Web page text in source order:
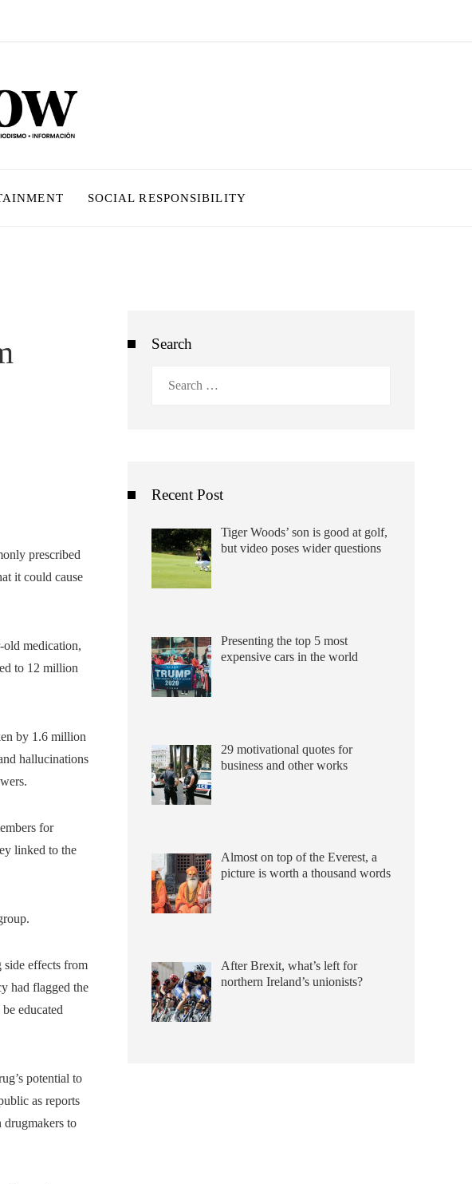
SOCIAL RESPONSIBILITY
prescribed
it could cause
old medication,
to 12 million
by 1.6 million
hallucinations
for
linked to the
side effects from
had flagged the
educated
potential to
as reports
drugmakers to
Search
Recent Post
Tiger Woods’ son is good at golf,
but video poses wider questions
Presenting the top 5 most
expensive cars in the world
29 motivational quotes for
business and other works
Almost on top of the Everest, a
picture is worth a thousand words
After Brexit, what’s left for
northern Ireland’s unionists?